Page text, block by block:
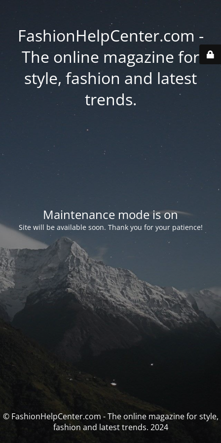
FashionHelpCenter.com -
The online magazine for
style, fashion and latest
trends.
Maintenance mode is on
Site will be available soon. Thank you for your patience!
© FashionHelpCenter.com - The online magazine for style,
fashion and latest trends. 2024